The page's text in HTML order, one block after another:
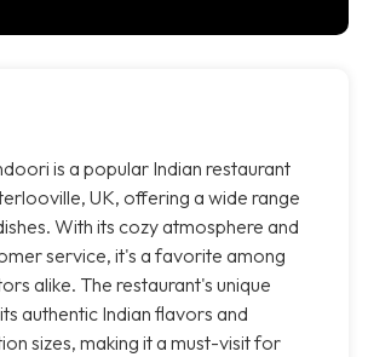
is a popular Indian restaurant
UK, offering a wide range
With its cozy atmosphere and
service, it's a favorite among
alike. The restaurant's unique
authentic Indian flavors and
sizes, making it a must-visit for